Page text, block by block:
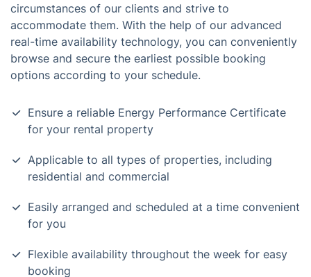
circumstances of our clients and strive to
accommodate them. With the help of our advanced
real-time availability technology, you can conveniently
browse and secure the earliest possible booking
options according to your schedule.
Ensure a reliable Energy Performance Certificate
for your rental property
Applicable to all types of properties, including
residential and commercial
Easily arranged and scheduled at a time convenient
for you
Flexible availability throughout the week for easy
booking